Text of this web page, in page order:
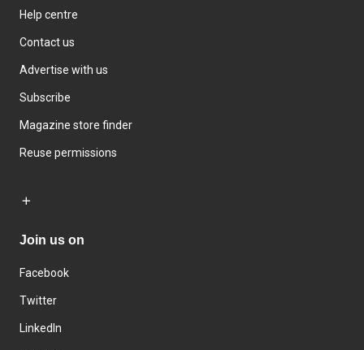
Help centre
Contact us
Advertise with us
Subscribe
Magazine store finder
Reuse permissions
Join us on
Facebook
Twitter
LinkedIn